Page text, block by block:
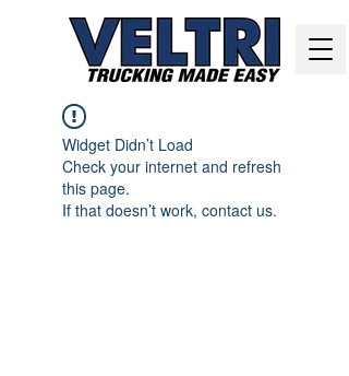
Widget Didn’t Load
Check your internet and refresh
this page.
If that doesn’t work, contact us.